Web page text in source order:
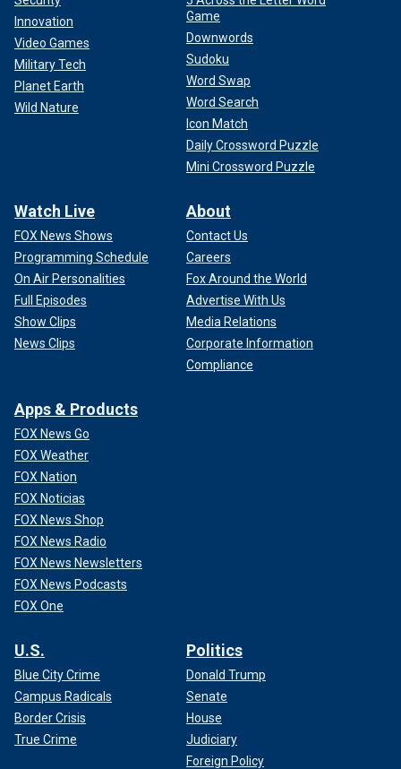
Innovation
Video Games
Military Tech
Planet Earth
Wild Nature
Game
Downwords
Sudoku
Word Swap
Word Search
Icon Match
Daily Crossword Puzzle
Mini Crossword Puzzle
Watch Live
FOX News Shows
Programming Schedule
On Air Personalities
Full Episodes
Show Clips
News Clips
About
Contact Us
Careers
Fox Around the World
Advertise With Us
Media Relations
Corporate Information
Compliance
Apps & Products
FOX News Go
FOX Weather
FOX Nation
FOX Noticias
FOX News Shop
FOX News Radio
FOX News Newsletters
FOX News Podcasts
FOX One
U.S.
Blue City Crime
Campus Radicals
Border Crisis
True Crime
Politics
Donald Trump
Senate
House
Judiciary
Foreign Policy